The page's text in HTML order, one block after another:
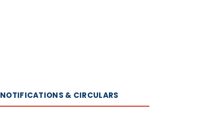
NOTIFICATIONS & CIRCULARS